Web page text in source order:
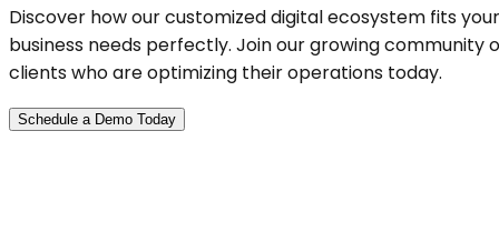
Discover how our customized digital ecosystem fits your
business needs perfectly. Join our growing community
clients who are optimizing their operations today.
Schedule a Demo Today